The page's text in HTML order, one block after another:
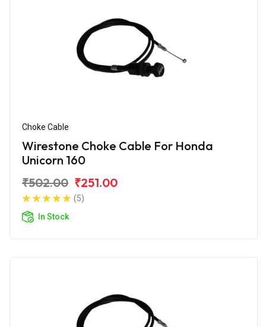
Choke Cable
Wirestone Choke Cable For Honda
Unicorn 160
₹502.00 ₹251.00
(5)
In Stock